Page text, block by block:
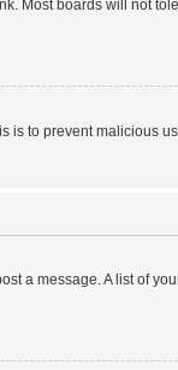
Most boards will not
to prevent malicious
a message. A list of